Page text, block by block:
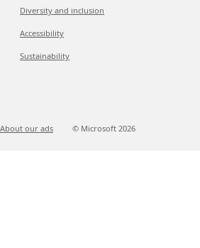
Diversity and inclusion
Accessibility
Sustainability
About our ads © Microsoft 2026